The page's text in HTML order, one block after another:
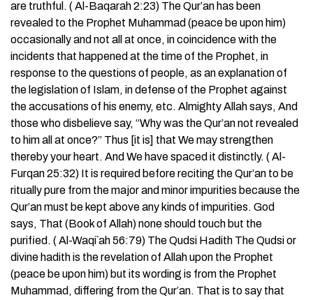
are truthful. ( Al-Baqarah 2:23) The Qur’an has been
revealed to the Prophet Muhammad (peace be upon him)
occasionally and not all at once, in coincidence with the
incidents that happened at the time of the Prophet, in
response to the questions of people, as an explanation of
the legislation of Islam, in defense of the Prophet against
the accusations of his enemy, etc. Almighty Allah says, And
those who disbelieve say, “Why was the Qur’an not revealed
to him all at once?” Thus [it is] that We may strengthen
thereby your heart. And We have spaced it distinctly. ( Al-
Furqan 25:32) It is required before reciting the Qur’an to be
ritually pure from the major and minor impurities because the
Qur’an must be kept above any kinds of impurities. God
says, That (Book of Allah) none should touch but the
purified. ( Al-Waqi`ah 56:79) The Qudsi Hadith The Qudsi or
divine hadith is the revelation of Allah upon the Prophet
(peace be upon him) but its wording is from the Prophet
Muhammad, differing from the Qur’an. That is to say that